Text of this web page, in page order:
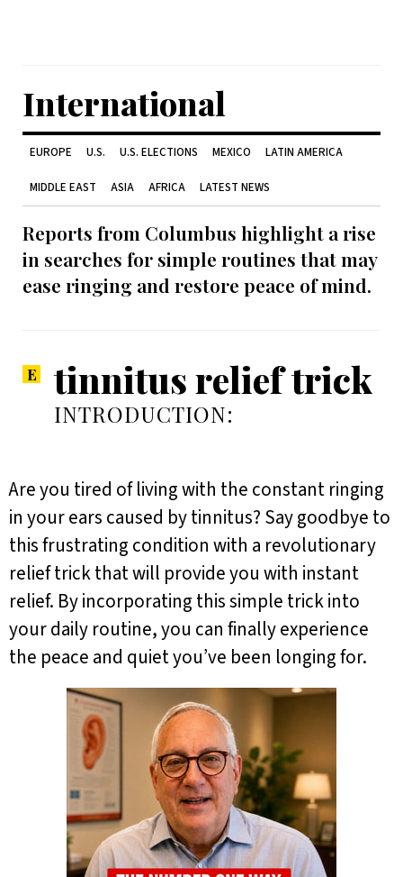
International
EUROPE U.S. U.S. ELECTIONS MEXICO LATIN AMERICA
MIDDLE EAST ASIA AFRICA LATEST NEWS
Reports from Columbus highlight a rise
in searches for simple routines that may
ease ringing and restore peace of mind.
tinnitus relief trick
INTRODUCTION:
Are you tired of living with the constant ringing
in your ears caused by tinnitus? Say goodbye to
this frustrating condition with a revolutionary
relief trick that will provide you with instant
relief. By incorporating this simple trick into
your daily routine, you can finally experience
the peace and quiet you’ve been longing for.